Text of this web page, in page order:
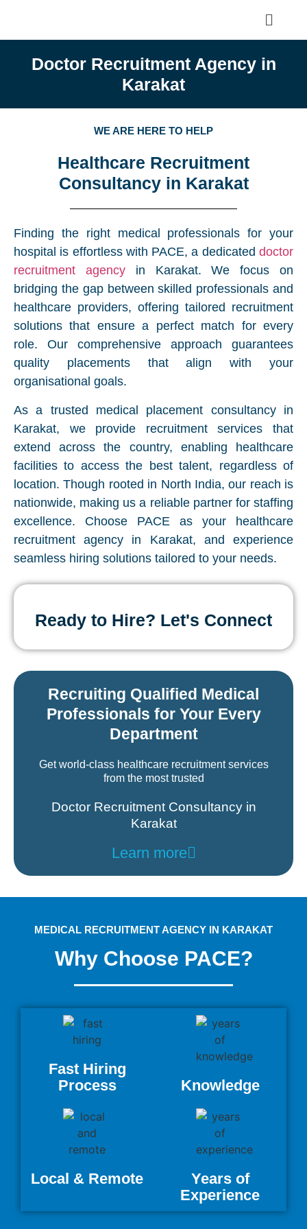
Doctor Recruitment Agency in
Karakat
WE ARE HERE TO HELP
Healthcare Recruitment
Consultancy in Karakat
Finding the right medical professionals for your
hospital is effortless with PACE, a dedicated doctor
recruitment agencyin Karakat. We focus on
bridging the gap between skilled professionals and
healthcare providers, offering tailored recruitment
solutions that ensure a perfect match for every
role. Our comprehensive approach guarantees
quality placements that align with your
organisational goals.
As a trusted medical placement consultancy in
Karakat, we provide recruitment services that
extend across the country, enabling healthcare
facilities to access the best talent, regardless of
location. Though rooted in North India, our reach is
nationwide, making us a reliable partner for staffing
excellence. Choose PACE as your healthcare
recruitment agency in Karakat, and experience
seamless hiring solutions tailored to your needs.
Ready to Hire? Let's Connect
Recruiting Qualified Medical
Professionals for Your Every
Department
Get world-class healthcare recruitment services
from the most trusted
Doctor Recruitment Consultancy in
Karakat
Learn more
MEDICAL RECRUITMENT AGENCY IN KARAKAT
Why Choose PACE?
Fast Hiring
Process
Knowledge
Local & Remote
Years of
Experience